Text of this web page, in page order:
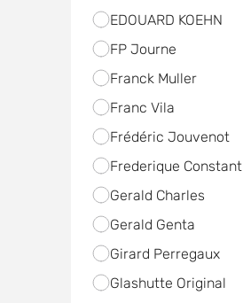
EDOUARD KOEHN
FP Journe
Franck Muller
Franc Vila
Frédéric Jouvenot
Frederique Constant
Gerald Charles
Gerald Genta
Girard Perregaux
Glashutte Original